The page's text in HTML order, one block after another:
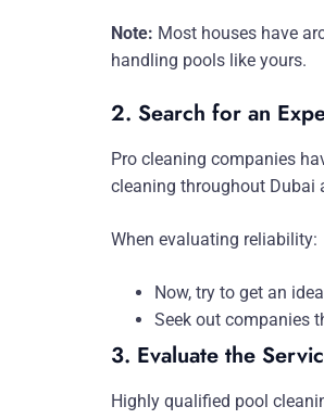
Note: Most houses have
handling pools like yours.
2. Search for an
Pro cleaning companies
cleaning throughout Dubai
When evaluating reliability:
Now, try to get an
Seek out companies
3. Evaluate the
Highly qualified pool